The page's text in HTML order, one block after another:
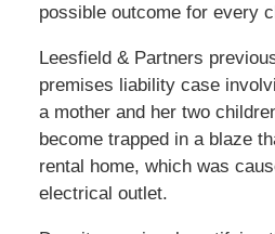
possible outcome for every
Leesfield & Partners
premises liability case
a mother and her two
become trapped in a blaze
rental home, which was
electrical outlet.